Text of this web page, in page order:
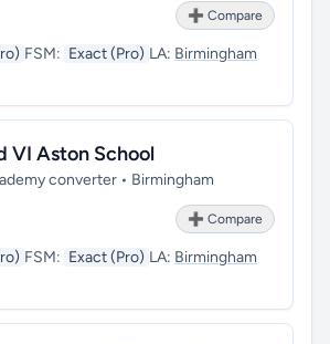
➕ Compare
FSM: Exact (Pro) LA: Birmingham
VI Aston School
converter • Birmingham
➕ Compare
FSM: Exact (Pro) LA: Birmingham